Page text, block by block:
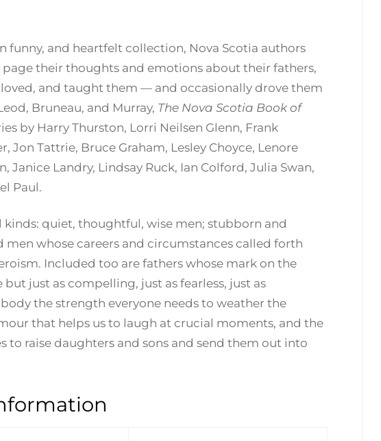
funny, and heartfelt collection, Nova Scotia authors
their thoughts and emotions about their fathers,
and taught them — and occasionally drove them
Bruneau, and Murray, The Nova Scotia Book of
by Harry Thurston, Lorri Neilsen Glenn, Frank
Jon Tattrie, Bruce Graham, Lesley Choyce, Lenore
Janice Landry, Lindsay Ruck, Ian Colford, Julia Swan,
Paul.
kinds: quiet, thoughtful, wise men; stubborn and
men whose careers and circumstances called forth
Included too are fathers whose mark on the
just as compelling, just as fearless, just as
the strength everyone needs to weather the
that helps us to laugh at crucial moments, and the
to raise daughters and sons and send them out into